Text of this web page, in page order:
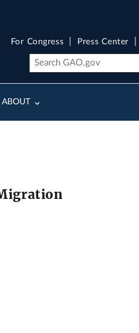
ABOUT
For Congress Press Center